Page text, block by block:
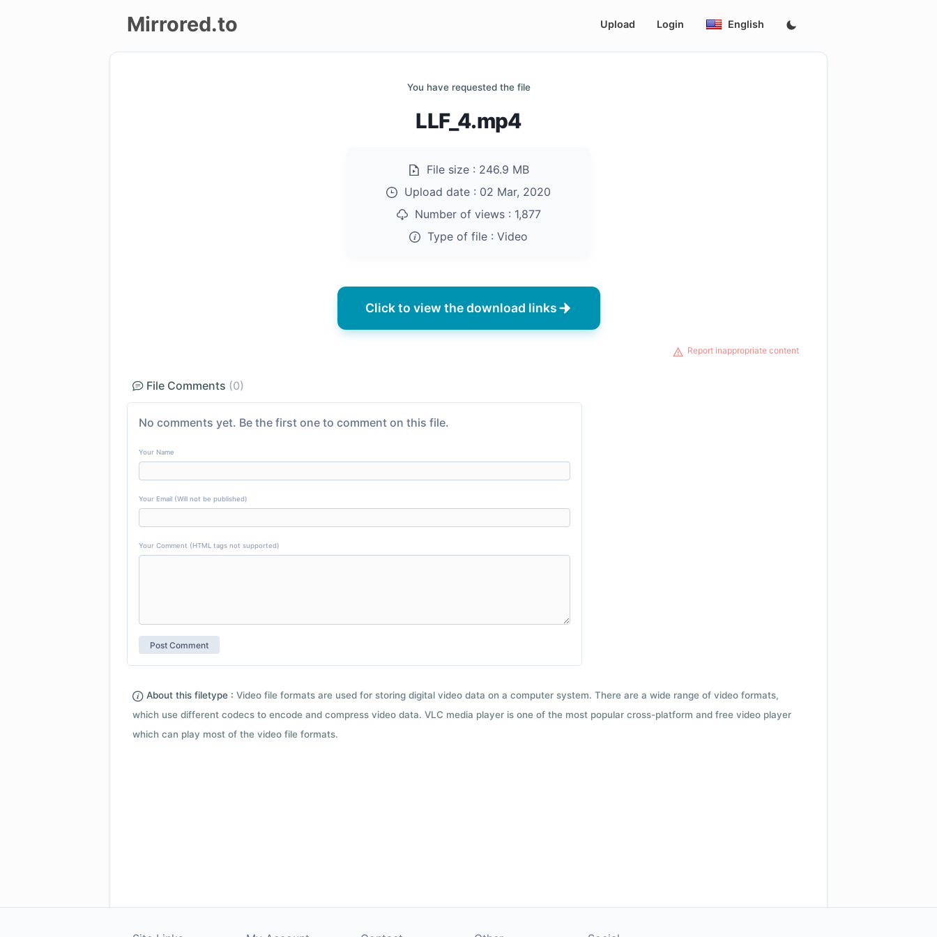
Mirrored.to Upload Login English
You have requested the file
LLF_4.mp4
File size : 246.9 MB
Upload date : 02 Mar, 2020
Number of views : 1,877
Type of file : Video
Click to view the download links
Report inappropriate content
File Comments (0)
No comments yet. Be the first one to comment on this file.
Your Name
Your Email (Will not be published)
Your Comment (HTML tags not supported)
About this filetype : Video file formats are used for storing digital video data on a computer system. There are a wide range of video formats,
which use different codecs to encode and compress video data. VLC media player is one of the most popular cross-platform and free video player
which can play most of the video file formats.